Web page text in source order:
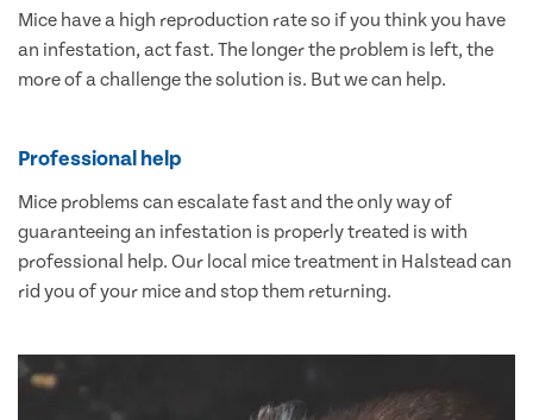
Mice have a high reproduction rate so if you think you have
an infestation, act fast. The longer the problem is left, the
more of a challenge the solution is. But we can help.
Professional help
Mice problems can escalate fast and the only way of
guaranteeing an infestation is properly treated is with
professional help. Our local mice treatment in Halstead can
rid you of your mice and stop them returning.